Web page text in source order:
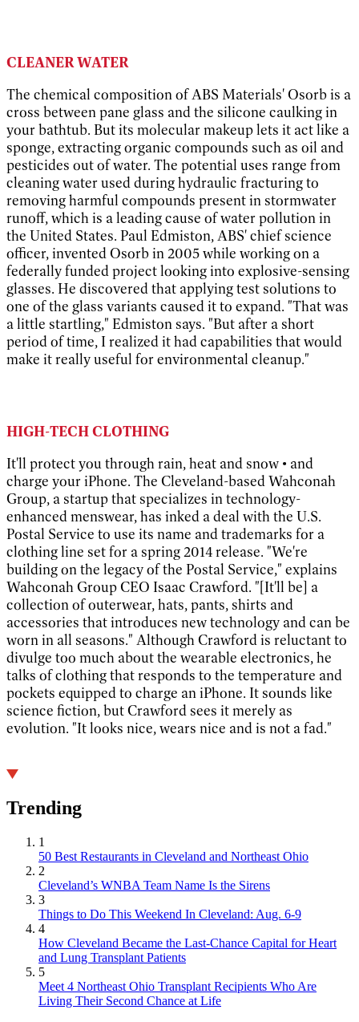
CLEANER WATER
The chemical composition of ABS Materials' Osorb is a
cross between pane glass and the silicone caulking in
your bathtub. But its molecular makeup lets it act like a
sponge, extracting organic compounds such as oil and
pesticides out of water. The potential uses range from
cleaning water used during hydraulic fracturing to
removing harmful compounds present in stormwater
runoff, which is a leading cause of water pollution in
the United States. Paul Edmiston, ABS' chief science
officer, invented Osorb in 2005 while working on a
federally funded project looking into explosive-sensing
glasses. He discovered that applying test solutions to
one of the glass variants caused it to expand. "That was
a little startling," Edmiston says. "But after a short
period of time, I realized it had capabilities that would
make it really useful for environmental cleanup."
HIGH-TECH CLOTHING
It'll protect you through rain, heat and snow • and
charge your iPhone. The Cleveland-based Wahconah
Group, a startup that specializes in technology-
enhanced menswear, has inked a deal with the U.S.
Postal Service to use its name and trademarks for a
clothing line set for a spring 2014 release. "We're
building on the legacy of the Postal Service," explains
Wahconah Group CEO Isaac Crawford. "[It'll be] a
collection of outerwear, hats, pants, shirts and
accessories that introduces new technology and can be
worn in all seasons." Although Crawford is reluctant to
divulge too much about the wearable electronics, he
talks of clothing that responds to the temperature and
pockets equipped to charge an iPhone. It sounds like
science fiction, but Crawford sees it merely as
evolution. "It looks nice, wears nice and is not a fad."
Trending
1
50 Best Restaurants in Cleveland and Northeast Ohio
2
Cleveland’s WNBA Team Name Is the Sirens
3
Things to Do This Weekend In Cleveland: Aug. 6-9
4
How Cleveland Became the Last-Chance Capital for Heart
and Lung Transplant Patients
5
Meet 4 Northeast Ohio Transplant Recipients Who Are
Living Their Second Chance at Life